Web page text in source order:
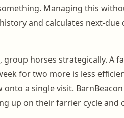
Managing this
and calculates next-due
horses strategically. A
for two more is less
a single visit.
up on their farrier cycle